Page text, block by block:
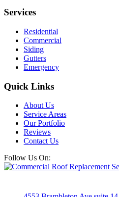
Services
Residential
Commercial
Siding
Gutters
Emergency
Quick Links
About Us
Service Areas
Our Portfolio
Reviews
Contact Us
Follow Us On: